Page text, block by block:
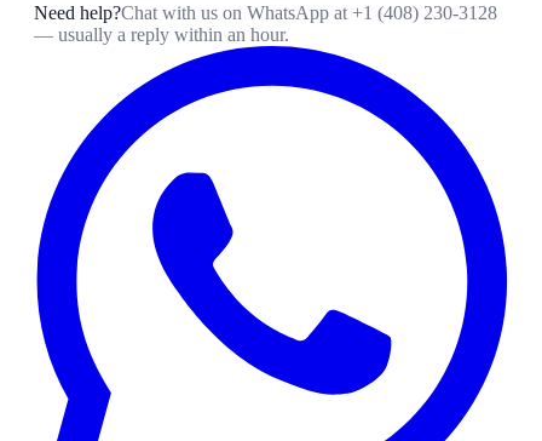
Need help?Chat with us on WhatsApp at +1 (408) 230-3128
— usually a reply within an hour.